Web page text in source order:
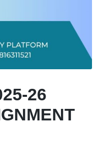
26